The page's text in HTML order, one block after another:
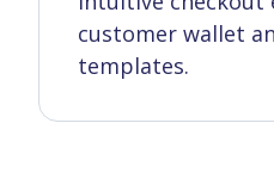
customer wallet
templates.